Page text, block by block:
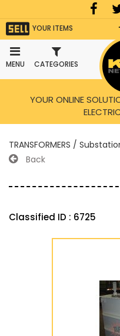
YOUR ITEMS
MENU CATEGORIES
YOUR ONLINE
TRANSFORMERS /
Back
Classified ID : 6725